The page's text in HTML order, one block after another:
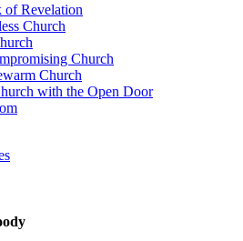
of Revelation
Church
Church
Church
with the Open Door